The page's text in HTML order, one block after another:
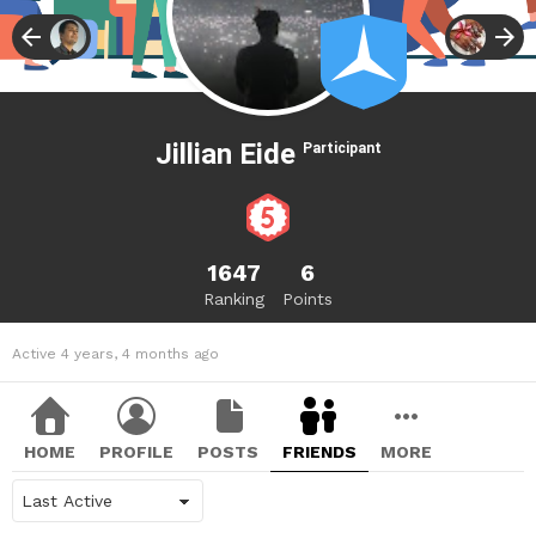
Jillian Eide Participant
1647
Ranking
6
Points
Active 4 years, 4 months ago
HOME PROFILE POSTS FRIENDS MORE